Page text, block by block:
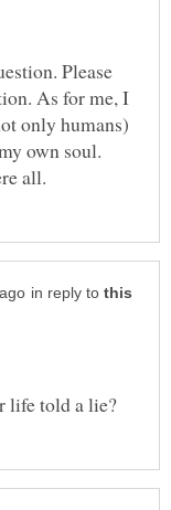
Please
As for me, I
only humans)
own soul.
in reply to